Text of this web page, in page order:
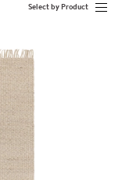
Select by Product